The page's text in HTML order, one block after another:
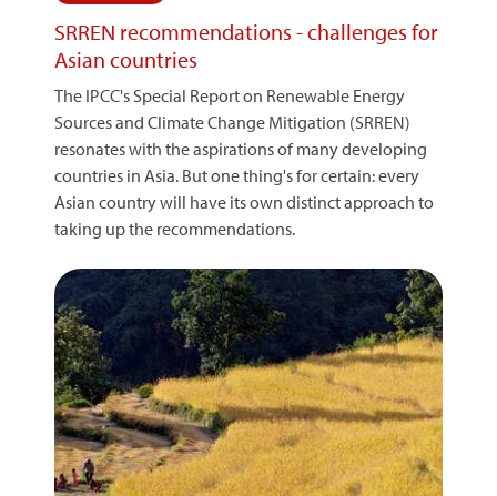
SRREN recommendations - challenges for
Asian countries
The IPCC's Special Report on Renewable Energy
Sources and Climate Change Mitigation (SRREN)
resonates with the aspirations of many developing
countries in Asia. But one thing's for certain: every
Asian country will have its own distinct approach to
taking up the recommendations.